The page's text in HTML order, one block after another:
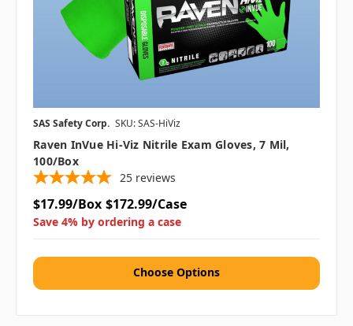
SAS Safety Corp. SKU: SAS-HiViz
Raven InVue Hi-Viz Nitrile Exam Gloves, 7 Mil,
100/box
25 reviews
$17.99/Box $172.99/Case
Save 4% by ordering a case
Choose Options